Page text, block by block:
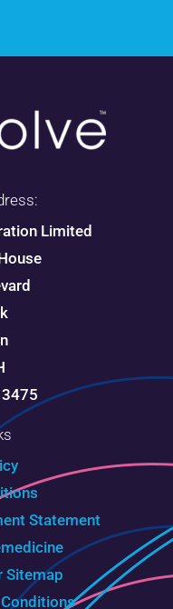
Limited
Statement
Sitemap